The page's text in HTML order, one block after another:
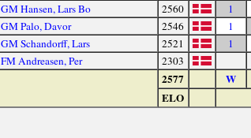
GM Hansen, Lars Bo 2560 1
GM Palo, Davor 2546 1
GM Schandorff, Lars 2521 1
FM Andreasen, Per 2303
2577 W
ELO